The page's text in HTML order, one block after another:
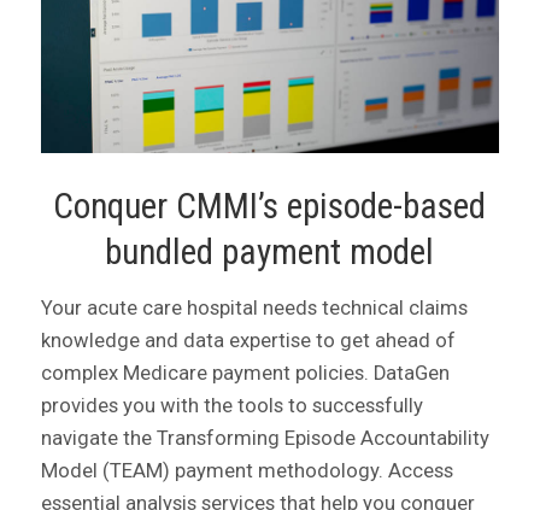
Conquer CMMI’s episode-based
bundled payment model
Your acute care hospital needs technical claims
knowledge and data expertise to get ahead of
complex Medicare payment policies. DataGen
provides you with the tools to successfully
navigate the Transforming Episode Accountability
Model (TEAM) payment methodology. Access
essential analysis services that help you conquer